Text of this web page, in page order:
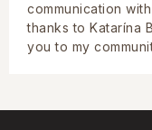
communication
thanks to Katarína
you to my